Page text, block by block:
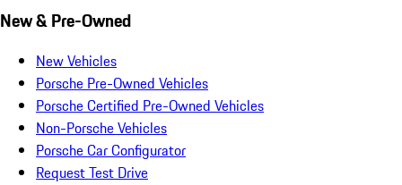
New & Pre-Owned
New Vehicles
Porsche Pre-Owned Vehicles
Porsche Certified Pre-Owned Vehicles
Non-Porsche Vehicles
Porsche Car Configurator
Request Test Drive